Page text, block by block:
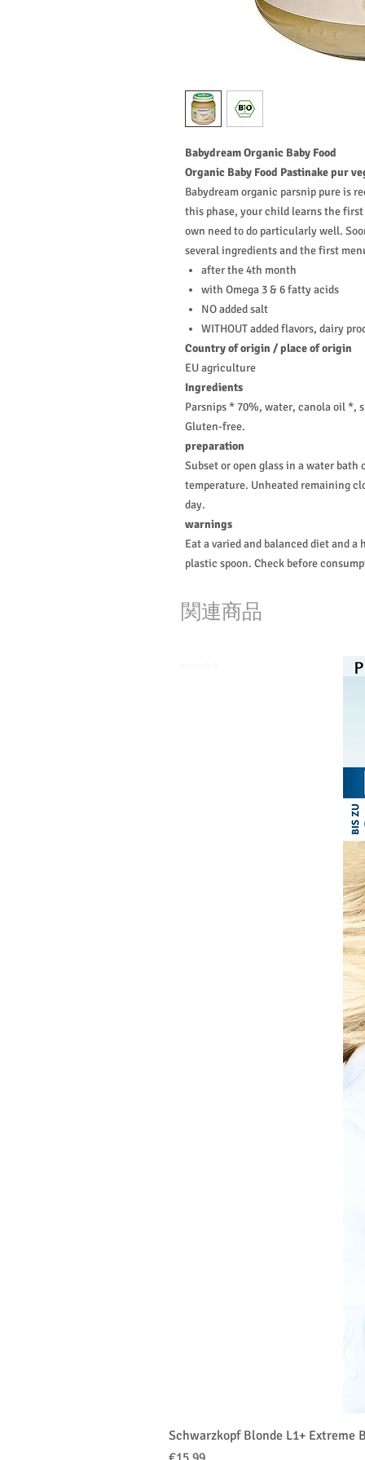
BabydreamOrganic Baby Food
Organic Baby Food Pastinake pur
Babydream organic parsnip pure is
this phase, your child learns the
own need to do particularly well.
several ingredients and the first
after the 4th month
with Omega 3 & 6 fatty acids
NO added salt
WITHOUT added flavors, dairy
Country of origin / place of origin
EU agriculture
Ingredients
Parsnips * 70%, water, canola oil *,
Gluten-free.
preparation
Subset or open glass in a water
temperature. Unheated remaining
day.
warnings
Eat a varied and balanced diet and
plastic spoon. Check before
関連商品
Schwarzkopf Blonde L1+ Extreme
価格